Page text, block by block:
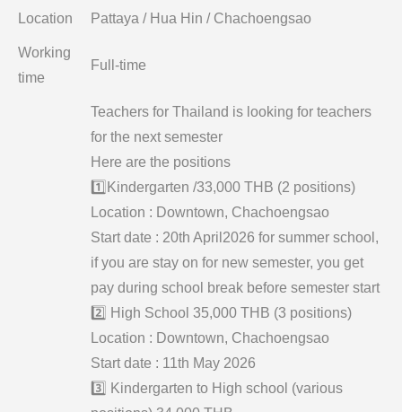
Location Pattaya / Hua Hin / Chachoengsao
Working
time
Full-time
Teachers for Thailand is looking for teachers
for the next semester
Here are the positions
1️⃣Kindergarten /33,000 THB (2 positions)
Location : Downtown, Chachoengsao
Start date : 20th April2026 for summer school,
if you are stay on for new semester, you get
pay during school break before semester start
2️⃣ High School 35,000 THB (3 positions)
Location : Downtown, Chachoengsao
Start date : 11th May 2026
3️⃣ Kindergarten to High school (various